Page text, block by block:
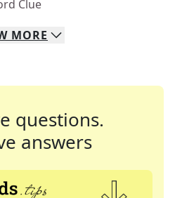
Clue
MORE
questions.
answers